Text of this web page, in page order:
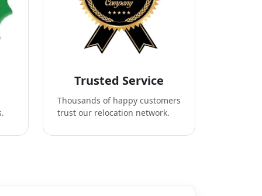
Trusted Service
Thousands of happy customers
trust our relocation network.